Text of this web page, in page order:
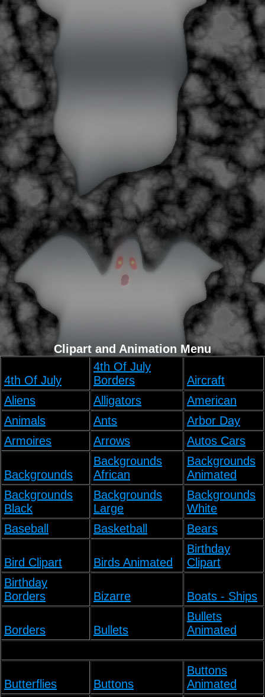
Clipart and Animation Menu
4th Of July
4th Of July
Borders
Aircraft
Aliens
Alligators
American
Animals
Ants
Arbor Day
Armoires
Arrows Autos Cars
Backgrounds
Backgrounds
African
Backgrounds
Animated
Backgrounds
Black
Backgrounds
Large
Backgrounds
White
Baseball
Basketball Bears
Bird Clipart Birds Animated
Birthday
Clipart
Birthday
Borders
Bizarre Boats - Ships
Borders Bullets
Bullets
Animated
Butterflies Buttons
Buttons
Animated